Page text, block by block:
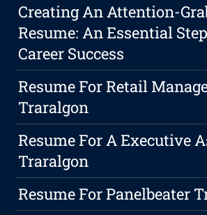
Creating An Attention-
Resume: An Essential
Career Success
Resume For Retail
Traralgon
Resume For A Executive
Traralgon
Resume For Panelbeater